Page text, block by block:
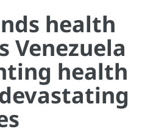
health
Venezuela
health